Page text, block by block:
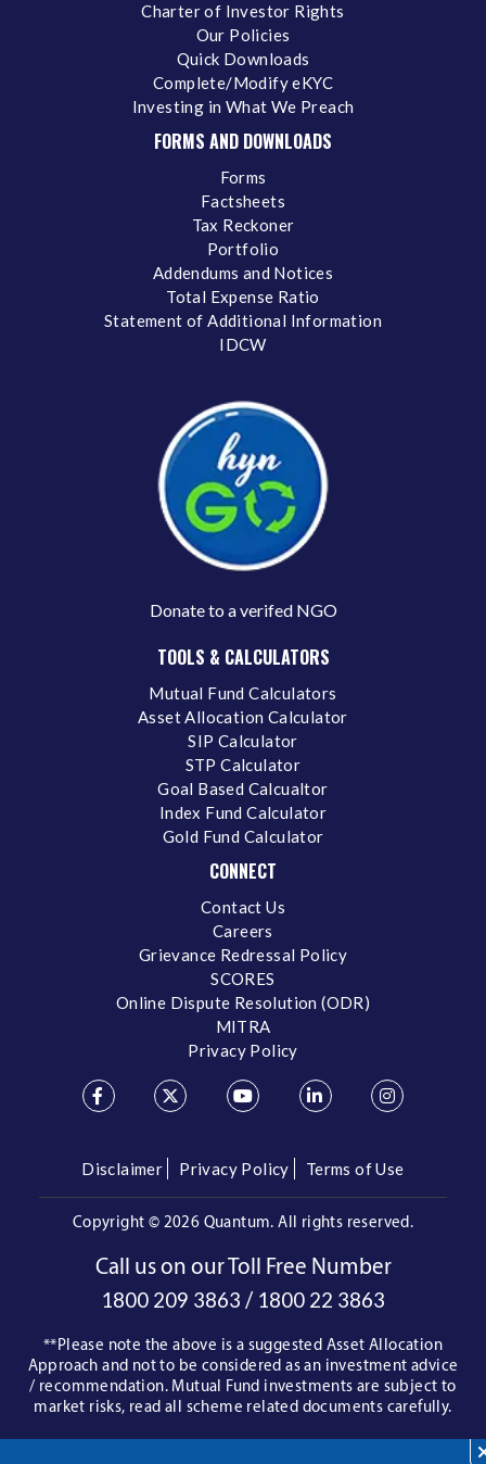
Charter of Investor Rights
Our Policies
Quick Downloads
Complete/Modify eKYC
Investing in What We Preach
FORMS AND DOWNLOADS
Forms
Factsheets
Tax Reckoner
Portfolio
Addendums and Notices
Total Expense Ratio
Statement of Additional Information
IDCW
Donate to a verifed NGO
TOOLS & CALCULATORS
Mutual Fund Calculators
Asset Allocation Calculator
SIP Calculator
STP Calculator
Goal Based Calcualtor
Index Fund Calculator
Gold Fund Calculator
CONNECT
Contact Us
Careers
Grievance Redressal Policy
SCORES
Online Dispute Resolution (ODR)
MITRA
Privacy Policy
Disclaimer Privacy Policy Terms of Use
Copyright © 2026 Quantum. All rights reserved.
Call us on our Toll Free Number
1800 209 3863 / 1800 22 3863
**Please note the above is a suggested Asset Allocation
Approach and not to be considered as an investment advice
/ recommendation. Mutual Fund investments are subject to
market risks, read all scheme related documents carefully.